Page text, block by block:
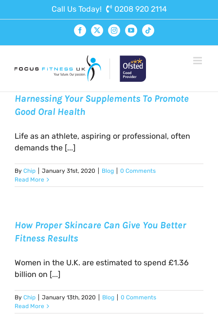
to
Call Us Today! 0208 920 2114
Facebook
X InstagramYouTubeTiktok
Harnessing Your Supplements To Promote
Good Oral Health
Life as an athlete, aspiring or professional, often
demands the [...]
By Chip January 31st, 2020 Blog
0 Comments
Read More
How Proper Skincare Can Give You Better
Fitness Results
Women in the U.K. are estimated to spend £1.36
billion on [...]
By Chip January 13th, 2020 Blog
0 Comments
Read More